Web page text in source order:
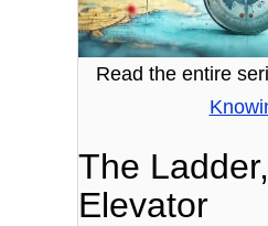
Read the entire
The
Elevator